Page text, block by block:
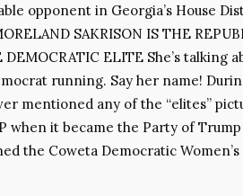
opponent in Georgia’s House
SAKRISON IS THE
DEMOCRATIC ELITE She’s
running. Say her name!
mentioned any of the “elites”
when it became the Party of
the Coweta Democratic